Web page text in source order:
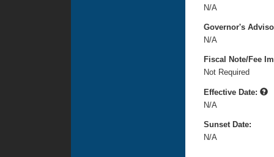
N/A
Governor's
N/A
Fiscal Note/Fee
Not Required
Effective Date:
N/A
Sunset Date:
N/A